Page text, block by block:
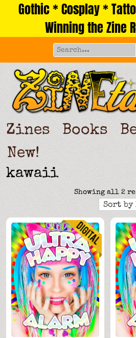
Gothic * Cosplay *
Winning the Zine
Zines Books
New!
kawaii
Showing all 2